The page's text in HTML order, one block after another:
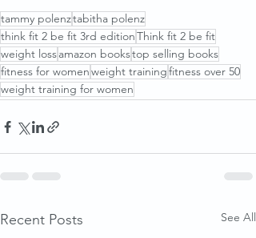
tammy polenztabitha polenz
think fit 2 be fit 3rd editionThink fit 2 be fit
weight lossamazon bookstop selling books
fitness for womenweight trainingfitness over 50
weight training for women
Recent Posts See All